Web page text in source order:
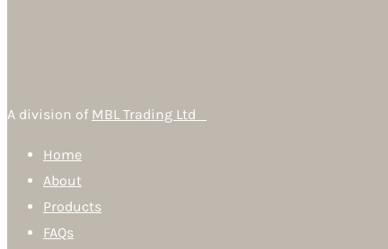
A division of MBL Trading Ltd
Home
About
Products
FAQs